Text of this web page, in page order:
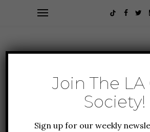
Join The LA
Society!
Sign up for our weekly